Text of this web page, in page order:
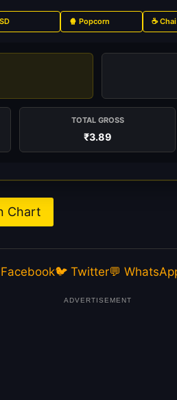
🍿 Popcorn ☕ Chai
TOTAL GROSS
₹3.89
Chart
🐦 Twitter💬
ADVERTISEMENT